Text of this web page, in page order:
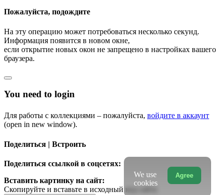
Пожалуйста, подождите
На эту операцию может потребоваться несколько секунд.
Информация появится в новом окне,
если открытие новых окон не запрещено в настройках вашего
браузера.
You need to login
Для работы с коллекциями – пожалуйста, войдите в аккаунт
(open in new window).
Поделиться | Встроить
Поделиться ссылкой в соцсетях:
Вставить картинку на сайт:
Скопируйте и вставьте в исходный код сайта
Agree
We use
cookies